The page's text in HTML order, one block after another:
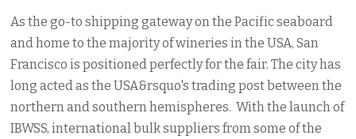
As the go-to shipping gateway on the Pacific seaboard
and home to the majority of wineries in the USA, San
Francisco is positioned perfectly for the fair. The city has
long acted as the USA&rsquo's trading post between the
northern and southern hemispheres. With the launch of
IBWSS, international bulk suppliers from some of the